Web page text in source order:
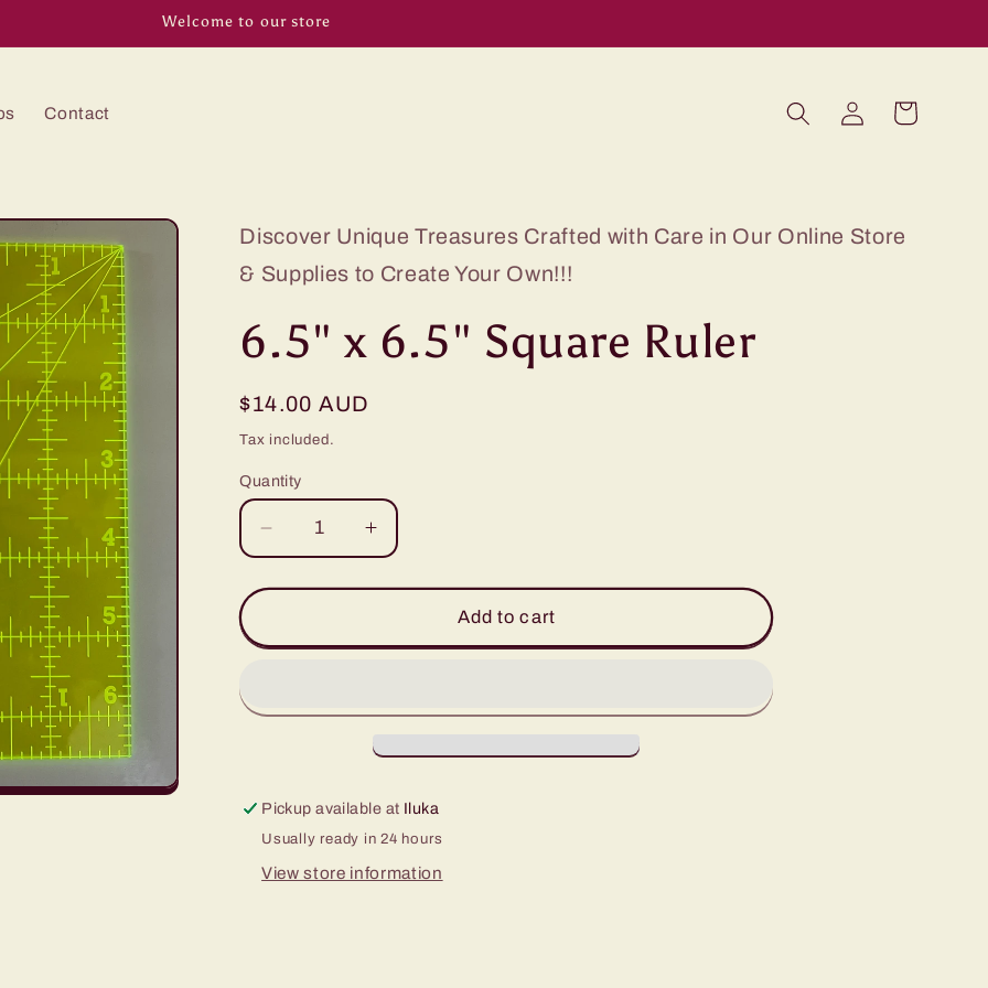
Welcome to our store
Contact
Log
in
Cart
Discover Unique Treasures Crafted with Care in Our Online Store
& Supplies to Create Your Own!!!
6.5" x 6.5" Square Ruler
Regular
price
$14.00 AUD
Tax included.
Quantity
Decrease
quantity
for
x
Ruler
Increase
quantity
for
6.5&quot;
x
Ruler
Add to cart
Pickup available at Iluka
Usually ready in 24 hours
View store information